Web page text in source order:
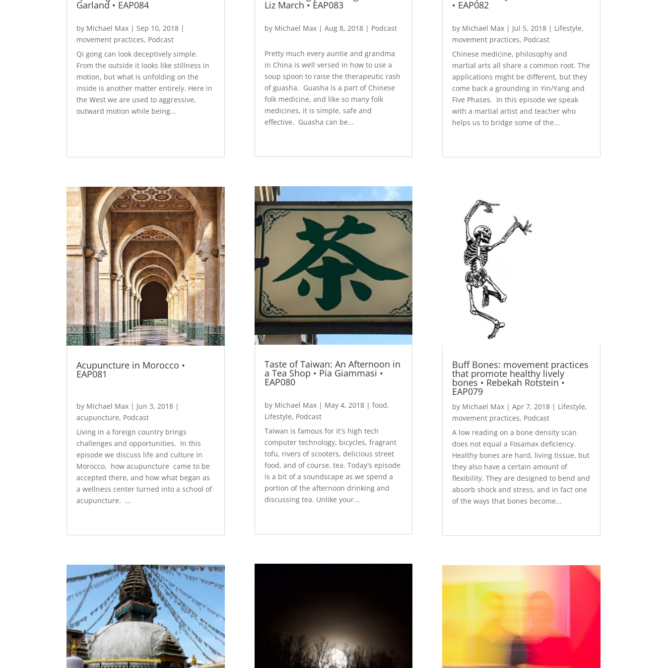
Garland • EAP084
by Michael Max |Sep 10, 2018 |
movement practices, Podcast
Qi gong can look deceptively simple.
From the outside it looks like stillness in
motion, but what is unfolding on the
inside is another matter entirely. Here in
the West we are used to aggressive,
outward motion while being...
Acupuncture in Morocco •
EAP081
by Michael Max | Jun 3, 2018 |
acupuncture, Podcast
Living in a foreign country brings
challenges and opportunities. In this
episode we discuss life and culture in
Morocco, how acupuncture came to be
accepted there, and how what began as
a wellness center turned into a school of
acupuncture. ...
Liz March • EAP083
by Michael Max| Aug 8, 2018| Podcast
Pretty much every auntie and grandma
in China is well versed in how to use a
soup spoon to raise the therapeutic rash
of guasha. Guasha is a part of Chinese
folk medicine, and like so many folk
medicines, it is simple, safe and
effective. Guasha can be...
Taste of Taiwan: An Afternoon in
a Tea Shop • Pia Giammasi •
EAP080
by Michael Max| May 4, 2018| food,
Lifestyle, Podcast
Taiwan is famous for it's high tech
computer technology, bicycles, fragrant
tofu, rivers of scooters, delicious street
food, and of course, tea. Today's episode
is a bit of a soundscape as we spend a
portion of the afternoon drinking and
discussing tea. Unlike your...
• EAP082
by Michael Max| Jul 5, 2018| Lifestyle,
movement practices, Podcast
Chinese medicine, philosophy and
martial arts all share a common root. The
applications might be different, but they
come back a grounding in Yin/Yang and
Five Phases. In this episode we speak
with a martial artist and teacher who
helps us to bridge some of the...
Buff Bones: movement practices
that promote healthy lively
bones • Rebekah Rotstein •
EAP079
by Michael Max| Apr 7, 2018| Lifestyle,
movement practices, Podcast
A low reading on a bone density scan
does not equal a Fosamax deficiency.
Healthy bones are hard, living tissue, but
they also have a certain amount of
flexibility. They are designed to bend and
absorb shock and stress, and in fact one
of the ways that bones become...